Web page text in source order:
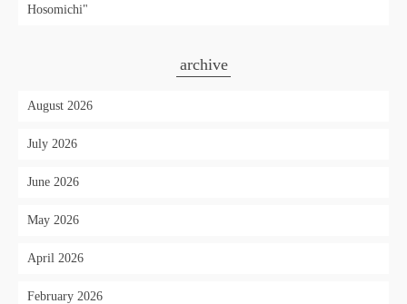
Hosomichi"
archive
August 2026
July 2026
June 2026
May 2026
April 2026
February 2026